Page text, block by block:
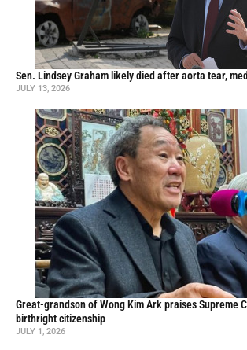
Sen. Lindsey Graham likely died after aorta tear,
JULY 13, 2026
Great-grandson of Wong Kim Ark praises Supreme
birthright citizenship
JULY 1, 2026